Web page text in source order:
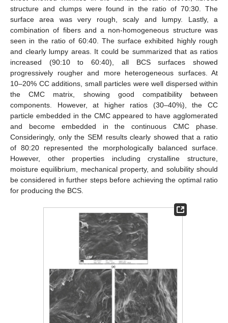
structure and clumps were found in the ratio of 70:30. The
surface area was very rough, scaly and lumpy. Lastly, a
combination of fibers and a non-homogeneous structure was
seen in the ratio of 60:40. The surface exhibited highly rough
and clearly lumpy areas. It could be summarized that as ratios
increased (90:10 to 60:40), all BCS surfaces showed
progressively rougher and more heterogeneous surfaces. At
10–20% CC additions, small particles were well dispersed within
the CMC matrix, showing good compatibility between
components. However, at higher ratios (30–40%), the CC
particle embedded in the CMC appeared to have agglomerated
and become embedded in the continuous CMC phase.
Consideringly, only the SEM results clearly showed that a ratio
of 80:20 represented the morphologically balanced surface.
However, other properties including crystalline structure,
moisture equilibrium, mechanical property, and solubility should
be considered in further steps before achieving the optimal ratio
for producing the BCS.
13. May
14. May
15. May
16. May
17. May
18. May
19. May
20. May
21. May
23. May
24. May
25. May
26. May
27. May
28. May
29. May
30. May
31. May
2. Jun
3. Jun
4. Jun
5. Jun
6. Jun
7. Jun
8. Jun
9. Jun
10. Jun
12. Jun
13. Jun
14. Jun
15. Jun
16. Jun
17. Jun
18. Jun
19. Jun
20. Jun
22. Jun
23. Jun
24. Jun
25. Jun
26. Jun
27. Jun
28. Jun
29. Jun
30. Jun
2. Jul
3. Jul
4. Jul
5. Jul
6. Jul
7. Jul
8. Jul
9. Jul
10. Jul
12. Jul
13. Jul
14. Jul
15. Jul
16. Jul
17. Jul
18. Jul
19. Jul
20. Jul
22. Jul
23. Jul
24. Jul
25. Jul
26. Jul
27. Jul
28. Jul
29. Jul
30. Jul
1. Aug
2. Aug
3. Aug
4. Aug
5. Aug
6. Aug
7. Aug
8. Aug
9. Aug